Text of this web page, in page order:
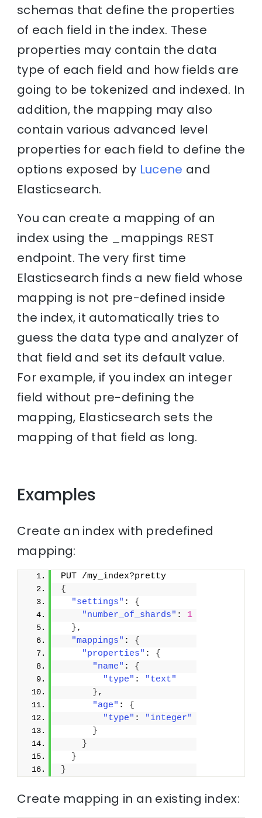
schemas that define the properties
of each field in the index. These
properties may contain the data
type of each field and how fields are
going to be tokenized and indexed. In
addition, the mapping may also
contain various advanced level
properties for each field to define the
options exposed by Lucene and
Elasticsearch.
You can create a mapping of an
index using the _mappings REST
endpoint. The very first time
Elasticsearch finds a new field whose
mapping is not pre-defined inside
the index, it automatically tries to
guess the data type and analyzer of
that field and set its default value.
For example, if you index an integer
field without pre-defining the
mapping, Elasticsearch sets the
mapping of that field as long.
Examples
Create an index with predefined
mapping:
PUT /my_index?pretty
{
"settings" : {
"number_of_shards" : 1
},
"mappings" : {
"properties" : {
"name" : {
"type" :
"text"
},
"age" : {
"type" :
"integer"
}
}
}
}
Create mapping in an existing index: